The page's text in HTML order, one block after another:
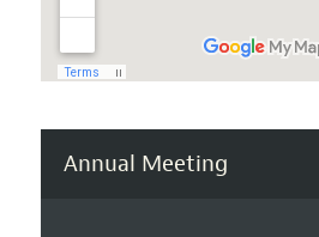
Annual Meeting